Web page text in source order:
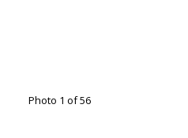
Photo 1 of 56